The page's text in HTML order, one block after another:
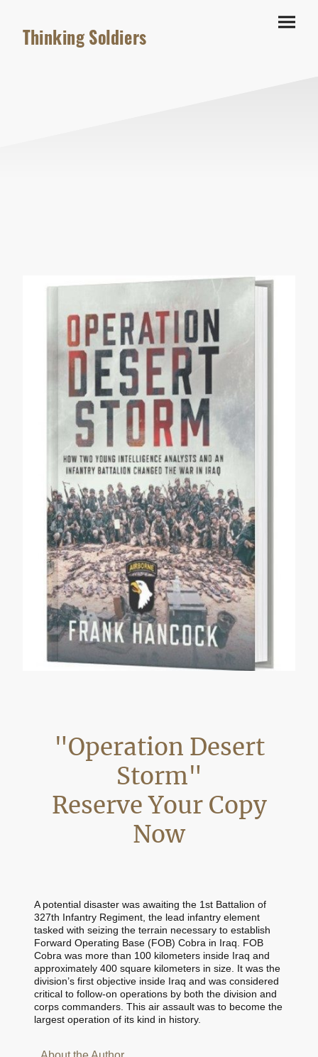
Thinking Soldiers
"Operation Desert
Storm"
Reserve Your Copy
Now
A potential disaster was awaiting the 1st Battalion of
327th Infantry Regiment, the lead infantry element
tasked with seizing the terrain necessary to establish
Forward Operating Base (FOB) Cobra in Iraq. FOB
Cobra was more than 100 kilometers inside Iraq and
approximately 400 square kilometers in size. It was the
division’s first objective inside Iraq and was considered
critical to follow-on operations by both the division and
corps commanders. This air assault was to become the
largest operation of its kind in history.